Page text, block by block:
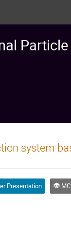
system
Presentation